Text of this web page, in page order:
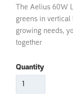
The Aelius 60W
greens in vertical
growing needs,
together
Quantity